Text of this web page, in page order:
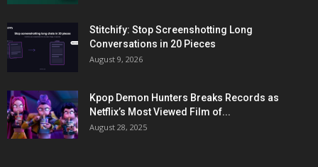
Stitchify: Stop Screenshotting Long
Conversations in 20 Pieces
August 9, 2026
Kpop Demon Hunters Breaks Records as
Netflix’s Most Viewed Film of...
August 28, 2025